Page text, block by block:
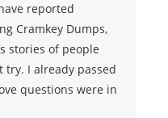
reported
Cramkey Dumps,
stories of people
try. I already passed
questions were in